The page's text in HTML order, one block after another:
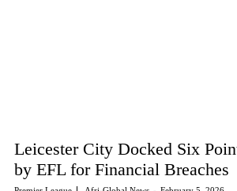
Leicester City Docked Six
by EFL for Financial Breaches